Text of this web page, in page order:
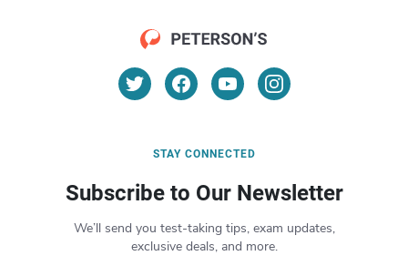
STAY CONNECTED
Subscribe to Our Newsletter
We’ll send you test-taking tips, exam updates,
exclusive deals, and more.